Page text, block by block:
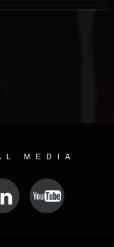
MEDIA